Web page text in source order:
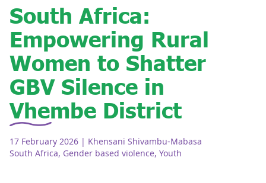
South Africa:
Empowering Rural
Women to Shatter
GBV Silence in
Vhembe District
17 February 2026 | Khensani Shivambu-Mabasa
South Africa, Gender based violence, Youth